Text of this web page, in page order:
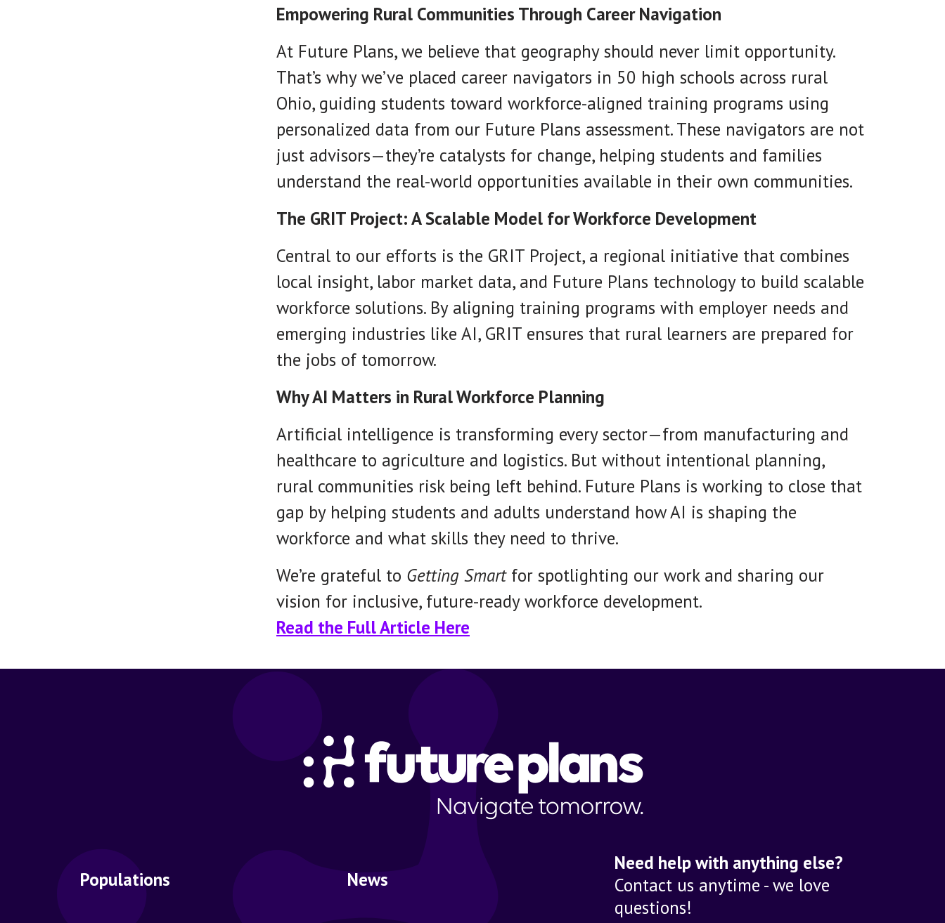
Empowering Rural Communities Through Career Navigation
At Future Plans, we believe that geography should never limit opportunity.
That’s why we’ve placed career navigators in 50 high schools across rural
Ohio, guiding students toward workforce-aligned training programs using
personalized data from our Future Plans assessment. These navigators are not
just advisors—they’re catalysts for change, helping students and families
understand the real-world opportunities available in their own communities.
The GRIT Project: A Scalable Model for Workforce Development
Central to our efforts is the GRIT Project, a regional initiative that combines
local insight, labor market data, and Future Plans technology to build scalable
workforce solutions. By aligning training programs with employer needs and
emerging industries like AI, GRIT ensures that rural learners are prepared for
the jobs of tomorrow.
Why AI Matters in Rural Workforce Planning
Artificial intelligence is transforming every sector—from manufacturing and
healthcare to agriculture and logistics. But without intentional planning,
rural communities risk being left behind. Future Plans is working to close that
gap by helping students and adults understand how AI is shaping the
workforce and what skills they need to thrive.
We’re grateful to Getting Smartfor spotlighting our work and sharing our
vision for inclusive, future-ready workforce development.
Read the Full Article Here
Populations News
Need help with anything else?
Contact us anytime - we love
questions!